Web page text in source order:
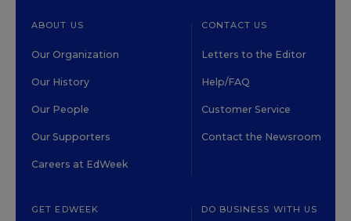
ABOUT US
Our Organization
Our History
Our People
Our Supporters
Careers at EdWeek
CONTACT US
Letters to the Editor
Help/FAQ
Customer Service
Contact the Newsroom
GET EDWEEK DO BUSINESS WITH US